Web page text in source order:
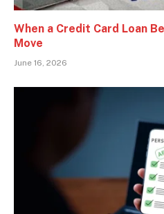
When a Credit Card Loan
Move
June 16, 2026